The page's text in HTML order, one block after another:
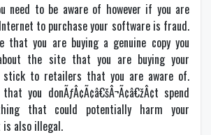
need to be aware of however if you are
to purchase your software is fraud.
that you are buying a genuine copy you
the site that you are buying your
to retailers that you are aware of.
you donÃƒÂ¢Ã¢â€šÂ¬Ã¢â€žÂ¢t spend
that could potentially harm your
also illegal.